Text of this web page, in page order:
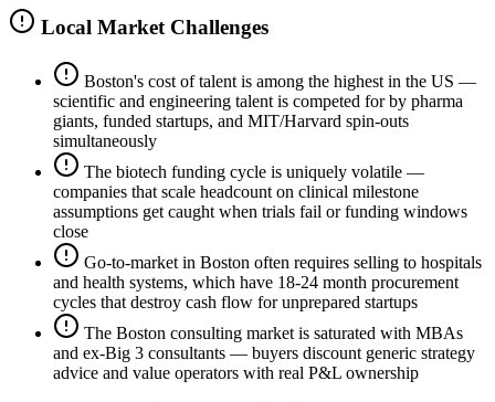
Local Market Challenges
Boston's cost of talent is among the highest in the US —
scientific and engineering talent is competed for by pharma
giants, funded startups, and MIT/Harvard spin-outs
simultaneously
The biotech funding cycle is uniquely volatile —
companies that scale headcount on clinical milestone
assumptions get caught when trials fail or funding windows
close
Go-to-market in Boston often requires selling to hospitals
and health systems, which have 18-24 month procurement
cycles that destroy cash flow for unprepared startups
The Boston consulting market is saturated with MBAs
and ex-Big 3 consultants — buyers discount generic strategy
advice and value operators with real P&L ownership